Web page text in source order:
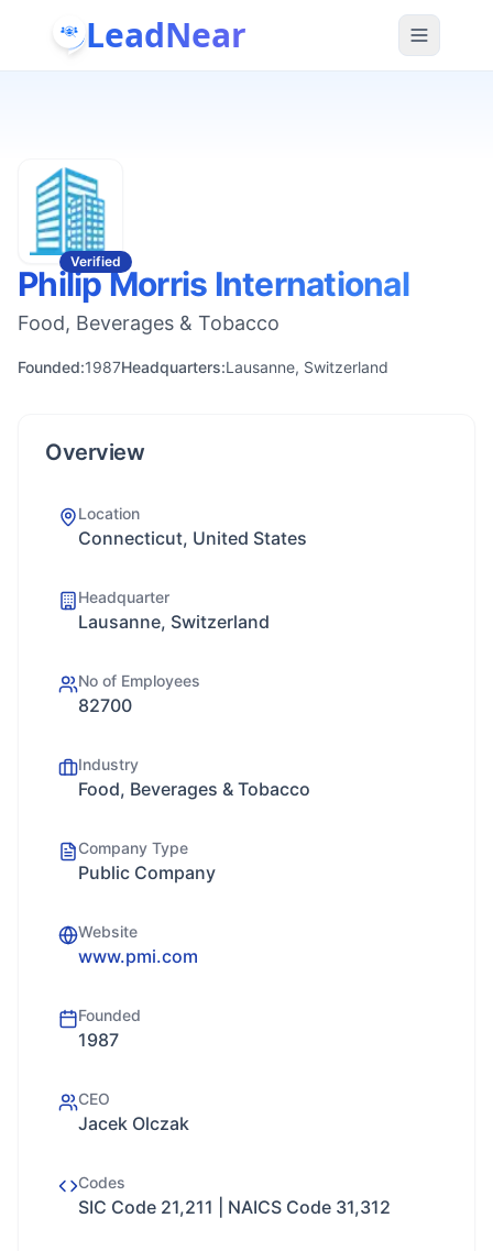
LeadNear
Verified
Philip Morris International
Food, Beverages & Tobacco
Founded:1987Headquarters:Lausanne, Switzerland
Overview
Location
Connecticut, United States
Headquarter
Lausanne, Switzerland
No of Employees
82700
Industry
Food, Beverages & Tobacco
Company Type
Public Company
Website
www.pmi.com
Founded
1987
CEO
Jacek Olczak
Codes
SIC Code 21,211 | NAICS Code 31,312